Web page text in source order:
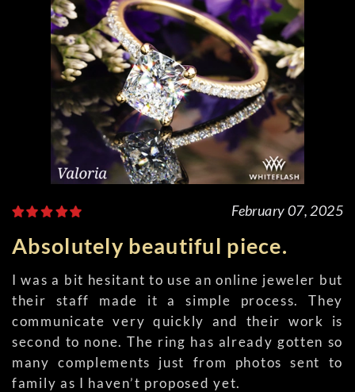
February 07, 2025
Absolutely beautiful piece.
I was a bit hesitant to use an online jeweler but
their staff made it a simple process. They
communicate very quickly and their work is
second to none. The ring has already gotten so
many complements just from photos sent to
family as I haven’t proposed yet.